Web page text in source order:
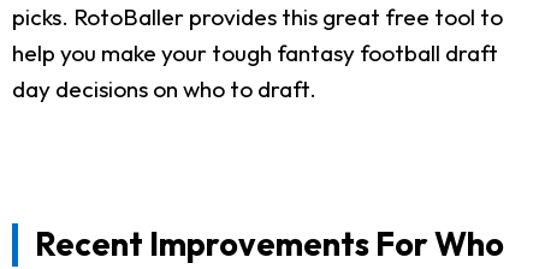
picks. RotoBaller provides this great free tool to
help you make your tough fantasy football draft
day decisions on who to draft.
Recent Improvements For Who